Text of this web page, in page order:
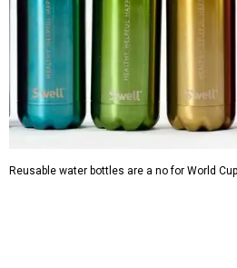
Reusable water bottles are a no for World